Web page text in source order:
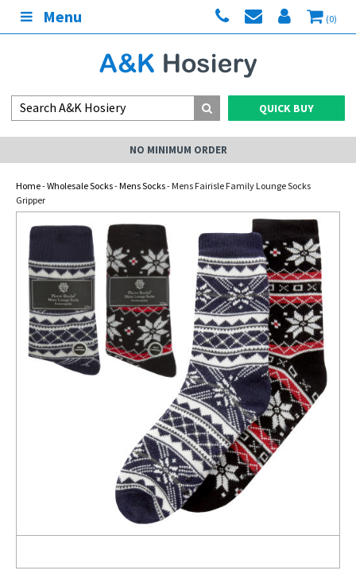
Menu (0)
QUICK BUY
NO MINIMUM ORDER
Home-Wholesale Socks-Mens Socks- Mens Fairisle Family Lounge Socks
Gripper